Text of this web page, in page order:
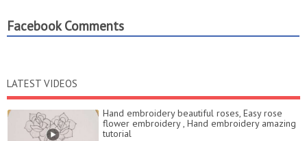
Facebook Comments
LATEST VIDEOS
Hand embroidery beautiful roses, Easy rose
flower embroidery , Hand embroidery amazing
tutorial